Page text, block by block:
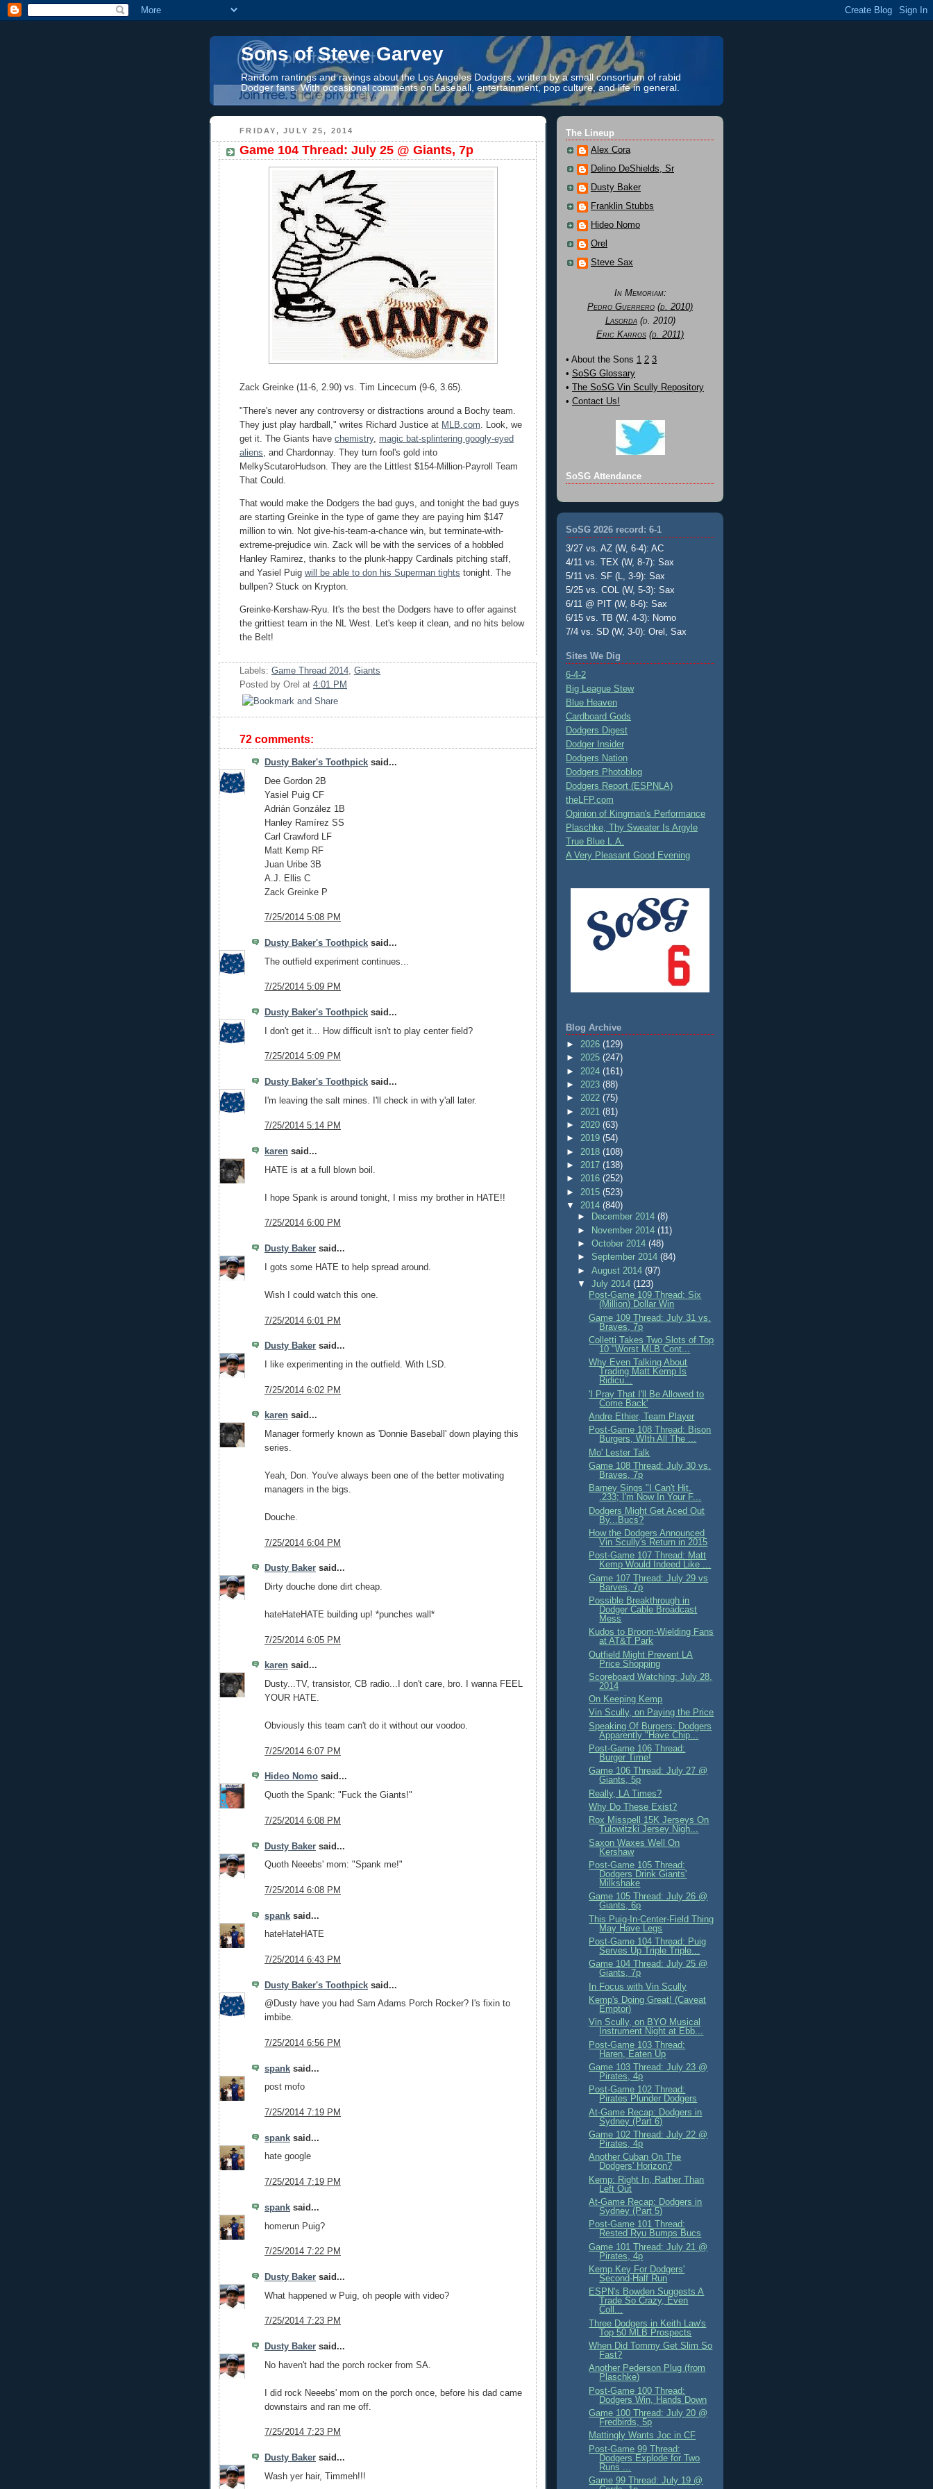
Sons of Steve Garvey
Random rantings and ravings about the Los Angeles Dodgers, written by a small consortium of rabid
Dodger fans. With occasional comments on baseball, entertainment, pop culture, and life in general.
FRIDAY, JULY 25, 2014
Game 104 Thread: July 25 @ Giants, 7p
Zack Greinke (11-6, 2.90) vs. Tim Lincecum (9-6, 3.65).
"There's never any controversy or distractions around a Bochy team.
They just play hardball," writes Richard Justice at MLB.com . Look, we
get it. The Giants have chemistry, magic bat-splintering googly-eyed
aliens , and Chardonnay. They turn fool's gold into
MelkyScutaroHudson. They are the Littlest $154-Million-Payroll Team
That Could.
That would make the Dodgers the bad guys, and tonight the bad guys
are starting Greinke in the type of game they are paying him $147
million to win. Not give-his-team-a-chance win, but terminate-with-
extreme-prejudice win. Zack will be with the services of a hobbled
Hanley Ramirez, thanks to the plunk-happy Cardinals pitching staff,
and Yasiel Puig will be able to don his Superman tights tonight. The
bullpen? Stuck on Krypton.
Greinke-Kershaw-Ryu. It's the best the Dodgers have to offer against
the grittiest team in the NL West. Let's keep it clean, and no hits below
the Belt!
Labels: Game Thread 2014 Giants
Posted by Orel at 4:01 PM
72 comments:
Dusty Baker's Toothpick said...
Dee Gordon 2B
Yasiel Puig CF
Adrián González 1B
Hanley Ramírez SS
Carl Crawford LF
Matt Kemp RF
Juan Uribe 3B
A.J. Ellis C
Zack Greinke P
7/25/2014 5:08 PM
Dusty Baker's Toothpick said...
The outfield experiment continues...
7/25/2014 5:09 PM
Dusty Baker's Toothpick said...
I don't get it... How difficult isn't to play center field?
7/25/2014 5:09 PM
Dusty Baker's Toothpick said...
I'm leaving the salt mines. I'll check in with y'all later.
7/25/2014 5:14 PM
karen said...
HATE is at a full blown boil.
I hope Spank is around tonight, I miss my brother in HATE!!
7/25/2014 6:00 PM
Dusty Baker said...
I gots some HATE to help spread around.
Wish I could watch this one.
7/25/2014 6:01 PM
Dusty Baker said...
I like experimenting in the outfield. With LSD.
7/25/2014 6:02 PM
karen said...
Manager formerly known as 'Donnie Baseball' down playing this
series.
Yeah, Don. You've always been one of the better motivating
managers in the bigs.
Douche.
7/25/2014 6:04 PM
Dusty Baker said...
Dirty douche done dirt cheap.
hateHateHATE building up! *punches wall*
7/25/2014 6:05 PM
karen said...
Dusty...TV, transistor, CB radio...I don't care, bro. I wanna FEEL
YOUR HATE.
Obviously this team can't do it without our voodoo.
7/25/2014 6:07 PM
Hideo Nomo said...
Quoth the Spank: "Fuck the Giants!"
7/25/2014 6:08 PM
Dusty Baker said...
Quoth Neeebs' mom: "Spank me!"
7/25/2014 6:08 PM
spank said...
hateHateHATE
7/25/2014 6:43 PM
Dusty Baker's Toothpick said...
@Dusty have you had Sam Adams Porch Rocker? I's fixin to
imbibe.
7/25/2014 6:56 PM
spank said...
post mofo
7/25/2014 7:19 PM
spank said...
hate google
7/25/2014 7:19 PM
spank said...
homerun Puig?
7/25/2014 7:22 PM
Dusty Baker said...
What happened w Puig, oh people with video?
7/25/2014 7:23 PM
Dusty Baker said...
No haven't had the porch rocker from SA.
I did rock Neeebs' mom on the porch once, before his dad came
downstairs and ran me off.
7/25/2014 7:23 PM
Dusty Baker said...
Wash yer hair, Timmeh!!!
The Lineup
Alex Cora
Delino DeShields, Sr
Dusty Baker
Franklin Stubbs
Hideo Nomo
Orel
Steve Sax
In Memoriam:
Pedro Guerrero (d. 2010)
Lasorda(d. 2010)
Eric Karros (d. 2011)
• About the Sons 1 2 3
• SoSG Glossary
• The SoSG Vin Scully Repository
• Contact Us!
SoSG Attendance
SoSG 2026 record: 6-1
3/27 vs. AZ (W, 6-4): AC
4/11 vs. TEX (W, 8-7): Sax
5/11 vs. SF (L, 3-9): Sax
5/25 vs. COL (W, 5-3): Sax
6/11 @ PIT (W, 8-6): Sax
6/15 vs. TB (W, 4-3): Nomo
7/4 vs. SD (W, 3-0): Orel, Sax
Sites We Dig
6-4-2
Big League Stew
Blue Heaven
Cardboard Gods
Dodgers Digest
Dodger Insider
Dodgers Nation
Dodgers Photoblog
Dodgers Report (ESPNLA)
theLFP.com
Opinion of Kingman's Performance
Plaschke, Thy Sweater Is Argyle
True Blue L.A.
A Very Pleasant Good Evening
Blog Archive
► 2026 (129)
► 2025 (247)
► 2024 (161)
► 2023 (88)
► 2022 (75)
► 2021 (81)
► 2020 (63)
► 2019 (54)
► 2018 (108)
► 2017 (138)
► 2016 (252)
► 2015 (523)
▼ 2014 (840)
►
December 2014(8)
► November 2014(11)
►October 2014(48)
► September 2014(84)
►August 2014(97)
▼July 2014(123)
Post-Game 109 Thread: Six
(Million) Dollar Win
Game 109 Thread: July 31 vs.
Braves, 7p
Colletti Takes Two Slots of Top
10 "Worst MLB Cont...
Why Even Talking About
Trading Matt Kemp Is
Ridicu...
'I Pray That I'll Be Allowed to
Come Back'
Andre Ethier, Team Player
Post-Game 108 Thread: Bison
Burgers, WIth All The ...
Mo' Lester Talk
Game 108 Thread: July 30 vs.
Braves, 7p
Barney Sings "I Can't Hit,
.233; I'm Now In Your F...
Dodgers Might Get Aced Out
By...Bucs?
How the Dodgers Announced
Vin Scully's Return in 2015
Post-Game 107 Thread: Matt
Kemp Would Indeed Like ...
Game 107 Thread: July 29 vs
Barves, 7p
Possible Breakthrough in
Dodger Cable Broadcast
Mess
Kudos to Broom-Wielding Fans
at AT&T Park
Outfield Might Prevent LA
Price Shopping
Scoreboard Watching: July 28,
2014
On Keeping Kemp
Vin Scully, on Paying the Price
Speaking Of Burgers: Dodgers
Apparently "Have Chip...
Post-Game 106 Thread:
Burger Time!
Game 106 Thread: July 27 @
Giants, 5p
Really, LA Times?
Why Do These Exist?
Rox Misspell 15K Jerseys On
Tulowitzki Jersey Nigh...
Saxon Waxes Well On
Kershaw
Post-Game 105 Thread:
Dodgers Drink Giants'
Milkshake
Game 105 Thread: July 26 @
Giants, 6p
This Puig-In-Center-Field Thing
May Have Legs
Post-Game 104 Thread: Puig
Serves Up Triple Triple...
Game 104 Thread: July 25 @
Giants, 7p
In Focus with Vin Scully
Kemp's Doing Great! (Caveat
Emptor)
Vin Scully, on BYO Musical
Instrument Night at Ebb...
Post-Game 103 Thread:
Haren, Eaten Up
Game 103 Thread: July 23 @
Pirates, 4p
Post-Game 102 Thread:
Pirates Plunder Dodgers
At-Game Recap: Dodgers in
Sydney (Part 6)
Game 102 Thread: July 22 @
Pirates, 4p
Another Cuban On The
Dodgers' Horizon?
Kemp: Right In, Rather Than
Left Out
At-Game Recap: Dodgers in
Sydney (Part 5)
Post-Game 101 Thread:
Rested Ryu Bumps Bucs
Game 101 Thread: July 21 @
Pirates, 4p
Kemp Key For Dodgers'
Second-Half Run
ESPN's Bowden Suggests A
Trade So Crazy, Even
Coll...
Three Dodgers in Keith Law's
Top 50 MLB Prospects
When Did Tommy Get Slim So
Fast?
Another Pederson Plug (from
Plaschke)
Post-Game 100 Thread:
Dodgers Win, Hands Down
Game 100 Thread: July 20 @
Fredbirds, 5p
Mattingly Wants Joc in CF
Post-Game 99 Thread:
Dodgers Explode for Two
Runs ...
Game 99 Thread: July 19 @